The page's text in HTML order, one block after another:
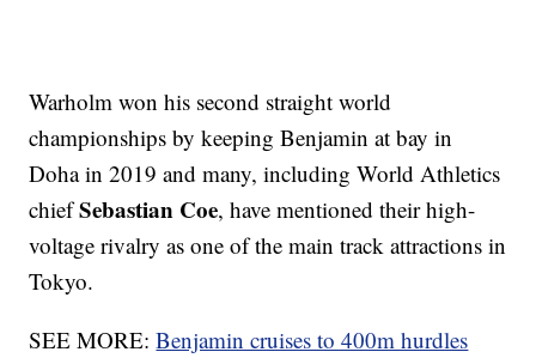
Warholm won his second straight world
championships by keeping Benjamin at bay in
Doha in 2019 and many, including World Athletics
chiefSebastian Coe, have mentioned their high-
voltage rivalry as one of the main track attractions in
Tokyo.
SEE MORE:Benjamin cruises to 400m hurdles